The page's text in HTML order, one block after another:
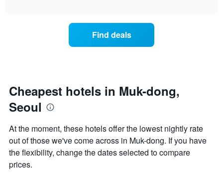
price
of
a
day
of
the
week
chart
has
1
X
axis
Find deals
Cheapest hotels in Muk-dong,
Seoul
At the moment, these hotels offer the lowest nightly rate
out of those we've come across in Muk-dong. If you have
the flexibility, change the dates selected to compare
prices.